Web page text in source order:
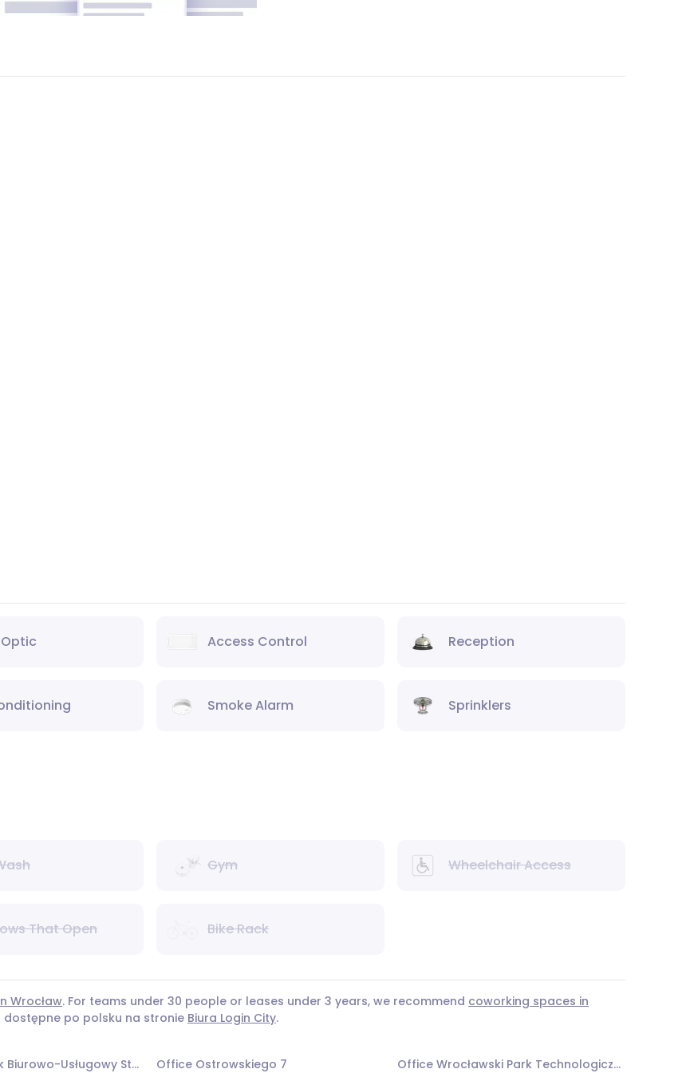
Access Control Reception
Smoke Alarm Sprinklers
Gym Wheelchair Access
That Open Bike Rack
Wrocław. For teams under 30 people or leases under 3 years, we recommend coworking spaces in
dostępne po polsku na stronie Biura Login City.
Office Budynek Biurowo-Usługowy Stalowa Office Ostrowskiego 7 Office Wrocławski Park Technologiczny Alfa